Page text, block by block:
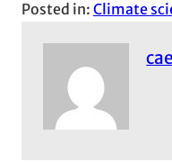
Posted in: Climate